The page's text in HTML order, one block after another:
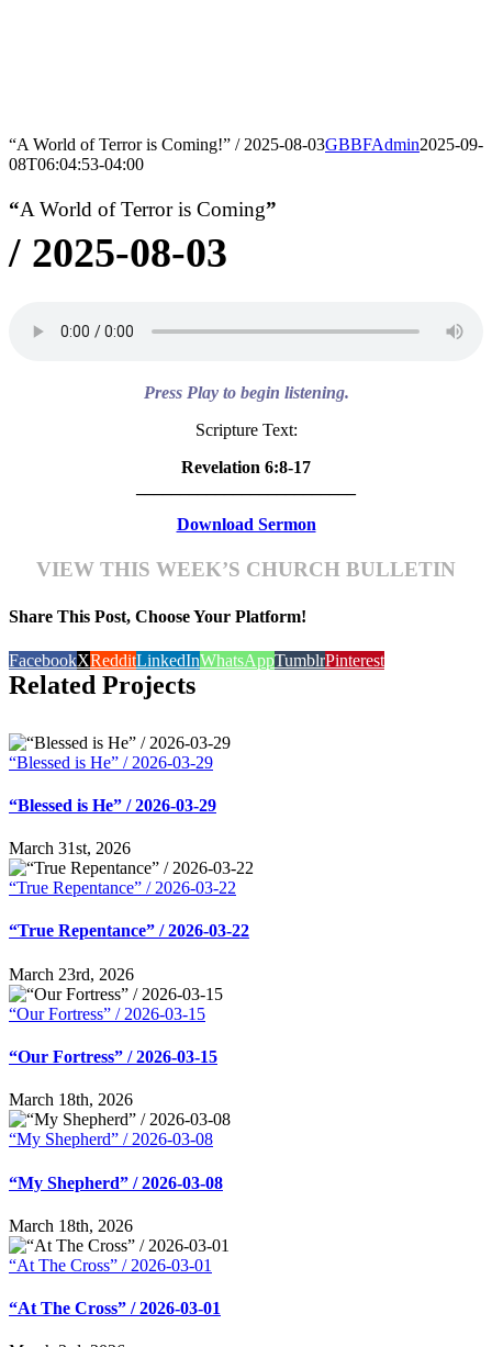
“A World of Terror is Coming!” / 2025-08-03GBBFAdmin2025-09-
08T06:04:53-04:00
“A World of Terror is Coming”
/ 2025-08-03
Press Play to begin listening.
Scripture Text:
Revelation 6:8-17
Download Sermon
VIEW THIS WEEK’S CHURCH BULLETIN
Share This Post, Choose Your Platform!
FacebookXRedditLinkedInWhatsAppTumblrPinterest
Related Projects
“Blessed is He” / 2026-03-29
“Blessed is He” / 2026-03-29
March 31st, 2026
“True Repentance” / 2026-03-22
“True Repentance” / 2026-03-22
March 23rd, 2026
“Our Fortress” / 2026-03-15
“Our Fortress” / 2026-03-15
March 18th, 2026
“My Shepherd” / 2026-03-08
“My Shepherd” / 2026-03-08
March 18th, 2026
“At The Cross” / 2026-03-01
“At The Cross” / 2026-03-01